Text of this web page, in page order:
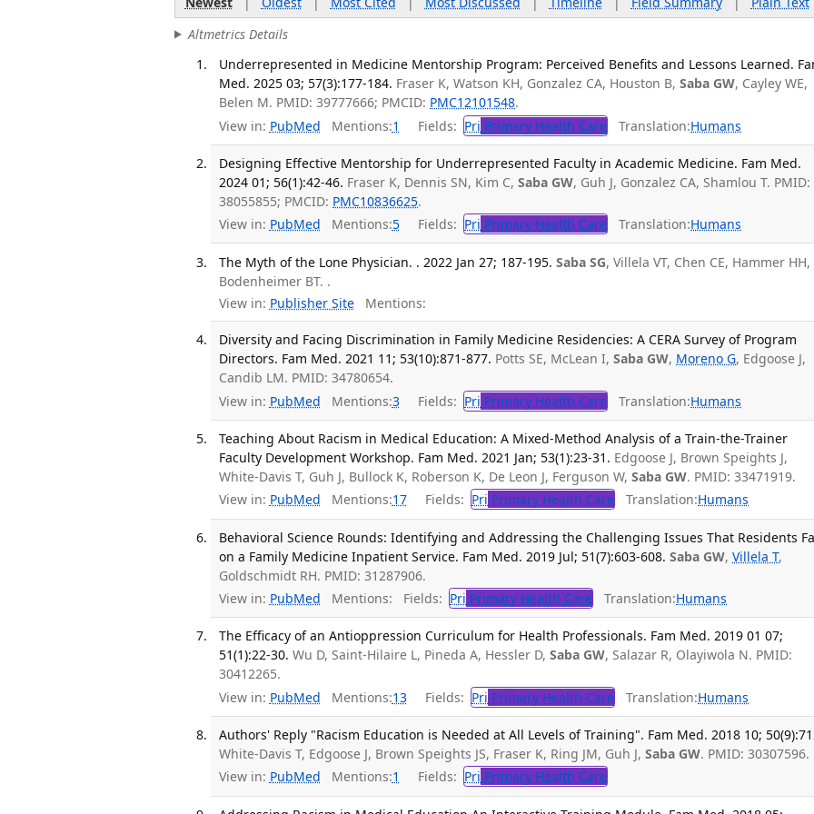
Altmetrics Details
Underrepresented in Medicine Mentorship Program: Perceived Benefits and Lessons Learned.
Med. 2025 03; 57(3):177-184. Fraser K, Watson KH, Gonzalez CA, Houston B,Saba GW, Cayley WE,
Belen M. PMID: 39777666; PMCID: PMC12101548.
View in: PubMed Mentions:1 Fields: Pri Primary Health Care Translation:Humans
Designing Effective Mentorship for Underrepresented Faculty in Academic Medicine. Fam Med.
2024 01; 56(1):42-46. Fraser K, Dennis SN, Kim C,Saba GW, Guh J, Gonzalez CA, Shamlou T. PMID:
38055855; PMCID: PMC10836625.
View in: PubMed Mentions:5 Fields: Pri Primary Health Care Translation:Humans
The Myth of the Lone Physician. . 2022 Jan 27; 187-195. Saba SG, Villela VT, Chen CE, Hammer HH,
Bodenheimer BT. .
View in: Publisher SiteMentions:
Diversity and Facing Discrimination in Family Medicine Residencies: A CERA Survey of Program
Directors. Fam Med. 2021 11; 53(10):871-877. Potts SE, McLean I,Saba GW, Moreno G, Edgoose J,
Candib LM. PMID: 34780654.
View in: PubMed Mentions:3 Fields: Pri Primary Health Care Translation:Humans
Teaching About Racism in Medical Education: A Mixed-Method Analysis of a Train-the-Trainer
Faculty Development Workshop. Fam Med. 2021 Jan; 53(1):23-31. Edgoose J, Brown Speights J,
White-Davis T, Guh J, Bullock K, Roberson K, De Leon J, Ferguson W,Saba GW. PMID: 33471919.
View in: PubMed Mentions:17 Fields: Pri Primary Health Care Translation:Humans
Behavioral Science Rounds: Identifying and Addressing the Challenging Issues That Residents
on a Family Medicine Inpatient Service. Fam Med. 2019 Jul; 51(7):603-608. Saba GW,Villela T,
Goldschmidt RH. PMID: 31287906.
View in: PubMed Mentions: Fields: Pri Primary Health Care Translation:Humans
The Efficacy of an Antioppression Curriculum for Health Professionals. Fam Med. 2019 01 07;
51(1):22-30. Wu D, Saint-Hilaire L, Pineda A, Hessler D,Saba GW, Salazar R, Olayiwola N. PMID:
30412265.
View in: PubMed Mentions:13 Fields: Pri Primary Health Care Translation:Humans
Authors' Reply "Racism Education is Needed at All Levels of Training". Fam Med. 2018 10;
White-Davis T, Edgoose J, Brown Speights JS, Fraser K, Ring JM, Guh J,Saba GW. PMID: 30307596.
View in: PubMed Mentions:1 Fields: Pri Primary Health Care